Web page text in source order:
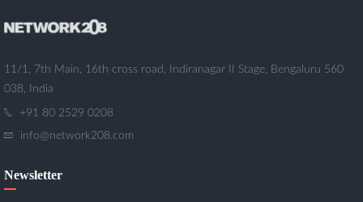
11/1, 7th Main, 16th cross road, Indiranagar II Stage, Bengaluru 560
038, India
+91 80 2529 0208
info@network208.com
Newsletter